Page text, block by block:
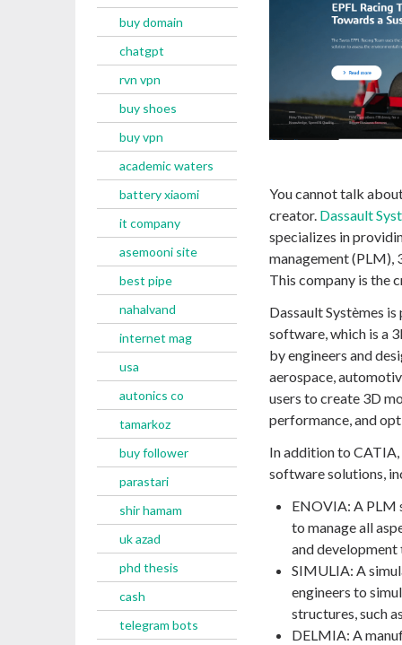
buy domain
chatgpt
rvn vpn
buy shoes
buy vpn
academic waters
battery xiaomi
it company
asemooni site
best pipe
nahalvand
internet mag
usa
autonics co
tamarkoz
buy follower
parastari
shir hamam
uk azad
phd thesis
cash
telegram bots
You cannot talk
creator. Dassault
specializes in
management (PLM),
This company is the
Dassault Systèmes
software, which is a
by engineers and
aerospace,
users to create 3D
performance, and
In addition to
software solutions,
ENOVIA: A PLM
to manage all
and development
SIMULIA: A
engineers to
structures, such
DELMIA: A